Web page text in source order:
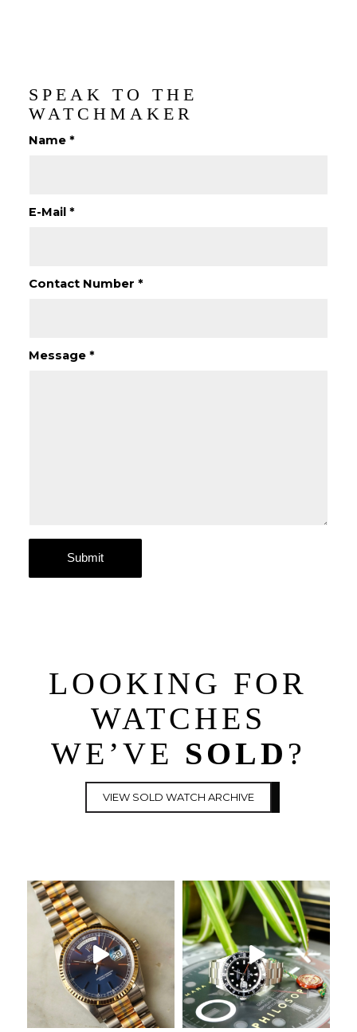
SPEAK TO THE
WATCHMAKER
Name *
E-Mail *
Contact Number *
Message *
LOOKING FOR
WATCHES
WE’VE SOLD ?
VIEW SOLD WATCH ARCHIVE